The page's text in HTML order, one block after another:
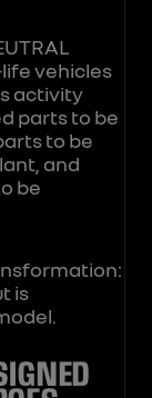
vehicles
activity
parts to be
to be
and
be
is